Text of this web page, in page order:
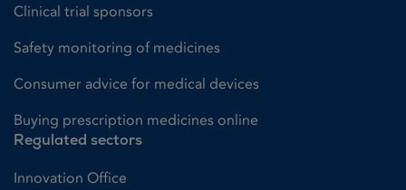
Clinical trial sponsors
Safety monitoring of medicines
Consumer advice for medical devices
Buying prescription medicines online
Regulated sectors
Innovation Office